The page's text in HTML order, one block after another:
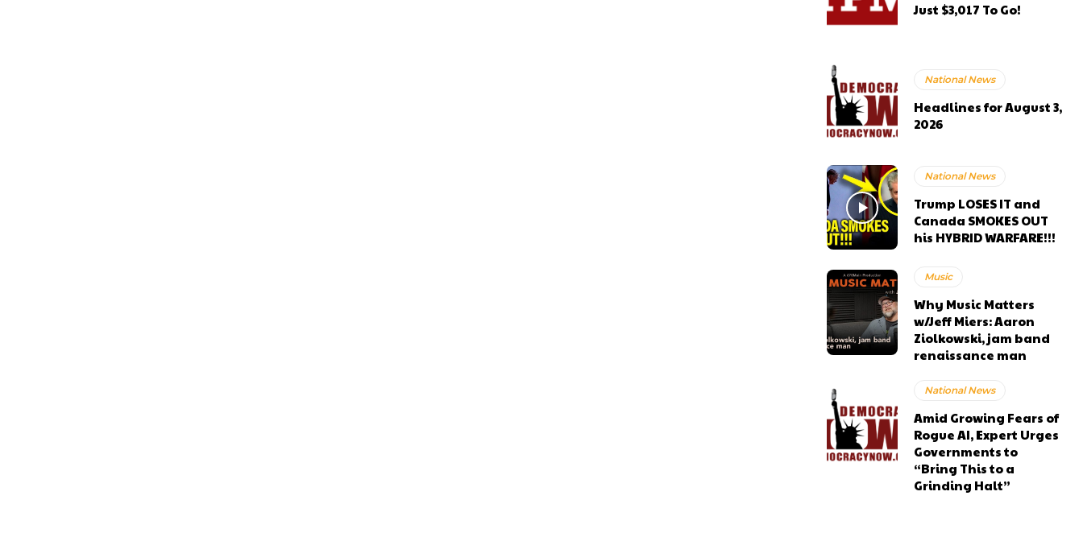
Just $3,017 To Go!
National News
Headlines for August 3,
2026
National News
Trump LOSES IT and
Canada SMOKES OUT
his HYBRID WARFARE!!!
Music
Why Music Matters
w/Jeff Miers: Aaron
Ziolkowski, jam band
renaissance man
National News
Amid Growing Fears of
Rogue AI, Expert Urges
Governments to
“Bring This to a
Grinding Halt”